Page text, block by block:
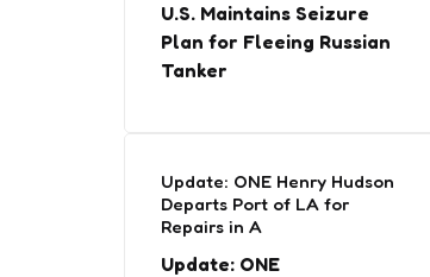
U.S. Maintains Seizure
Plan for Fleeing Russian
Tanker
Update: ONE Henry Hudson
Departs Port of LA for
Repairs in A
Update: ONE